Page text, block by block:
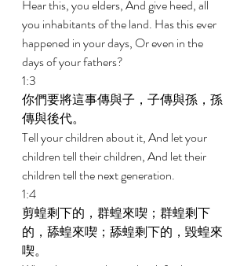
Hear this, you elders, And give heed, all
you inhabitants of the land. Has this ever
happened in your days, Or even in the
days of your fathers?
1:3
你們要將這事傳與子，子傳與孫，孫
傳與後代。
Tell your children about it, And let your
children tell their children, And let their
children tell the next generation.
1:4
剪蝗剩下的，群蝗來喫；群蝗剩下
的，舔蝗來喫；舔蝗剩下的，毀蝗來
喫。